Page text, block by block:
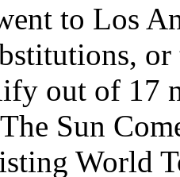
to Los
out of 17
Sun
World